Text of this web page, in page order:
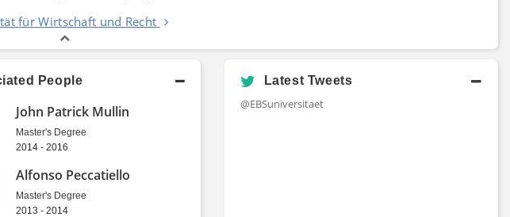
für Wirtschaft und Recht
People
John Patrick Mullin
Master's Degree
2014 - 2016
Alfonso Peccatiello
Master's Degree
2013 - 2014
Latest Tweets
@EBSuniversitaet